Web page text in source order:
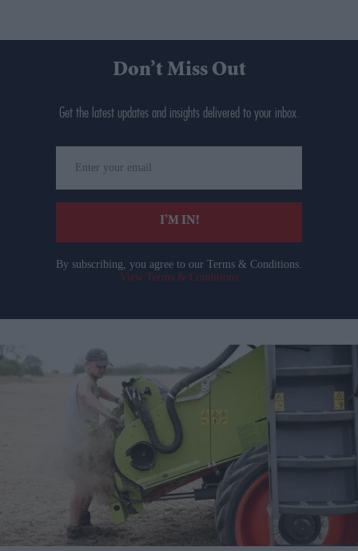
Don’t Miss Out
Get the latest updates and insights delivered to your inbox.
your
email
I’M IN!
By subscribing, you agree to our Terms & Conditions.
View Terms & Conditions